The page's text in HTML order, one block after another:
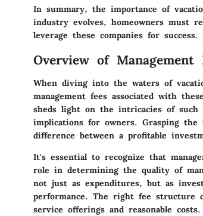
In summary, the importance of
industry evolves, homeowners must
leverage these companies for success.
Overview of Management
When diving into the waters of
management fees associated with
sheds light on the intricacies of
implications for owners. Grasping the
difference between a profitable
It's essential to recognize that
role in determining the quality of
not just as expenditures, but as
performance. The right fee structure
service offerings and reasonable